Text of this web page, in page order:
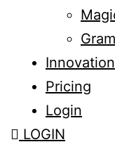
Innovation
Pricing
Login
LOGIN